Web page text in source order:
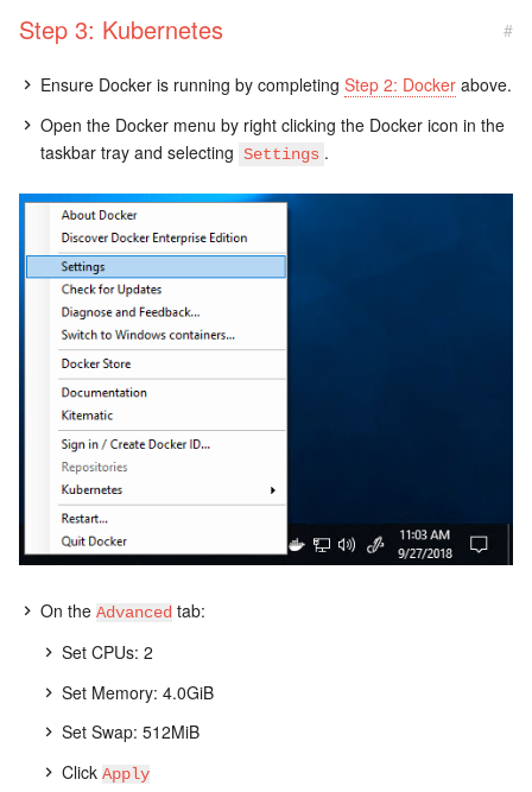
Step 3: Kubernetes #
Ensure Docker is running by completing Step 2: Docker above.
Open the Docker menu by right clicking the Docker icon in the
taskbar tray and selecting Settings .
On the Advanced tab:
Set CPUs: 2
Set Memory: 4.0GiB
Set Swap: 512MiB
Click Apply